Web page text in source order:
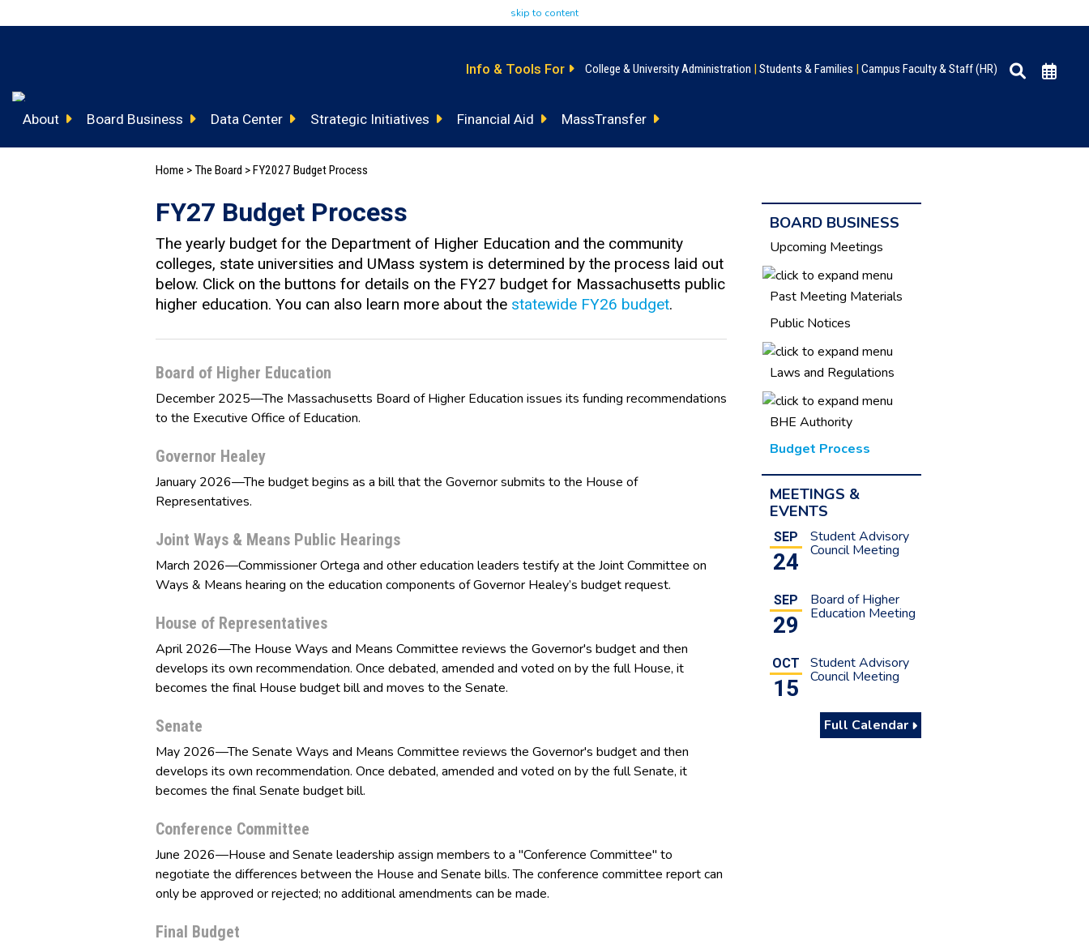
skip to content
Info & Tools For College & University Administration | Students & Families | Campus Faculty & Staff (HR)
About Board Business Data Center Strategic Initiatives Financial Aid MassTransfer
Home > The Board >FY2027 Budget Process
FY27 Budget Process
The yearly budget for the Department of Higher Education and the community
colleges, state universities and UMass system is determined by the process laid out
below. Click on the buttons for details on the FY27 budget for Massachusetts public
higher education. You can also learn more about the statewide FY26 budget.
Board of Higher Education
December 2025—The Massachusetts Board of Higher Education issues its funding recommendations
to the Executive Office of Education.
Governor Healey
January 2026—The budget begins as a bill that the Governor submits to the House of
Representatives.
Joint Ways & Means Public Hearings
March 2026—Commissioner Ortega and other education leaders testify at the Joint Committee on
Ways & Means hearing on the education components of Governor Healey’s budget request.
House of Representatives
April 2026—The House Ways and Means Committee reviews the Governor's budget and then
develops its own recommendation. Once debated, amended and voted on by the full House, it
becomes the final House budget bill and moves to the Senate.
Senate
May 2026—The Senate Ways and Means Committee reviews the Governor's budget and then
develops its own recommendation. Once debated, amended and voted on by the full Senate, it
becomes the final Senate budget bill.
Conference Committee
June 2026—House and Senate leadership assign members to a "Conference Committee" to
negotiate the differences between the House and Senate bills. The conference committee report can
only be approved or rejected; no additional amendments can be made.
Final Budget
BOARD BUSINESS
Upcoming Meetings
Past Meeting Materials
Public Notices
Laws and Regulations
BHE Authority
Budget Process
MEETINGS &
EVENTS
SEP
24
Student Advisory
Council Meeting
SEP
29
Board of Higher
Education Meeting
OCT
15
Student Advisory
Council Meeting
Full Calendar